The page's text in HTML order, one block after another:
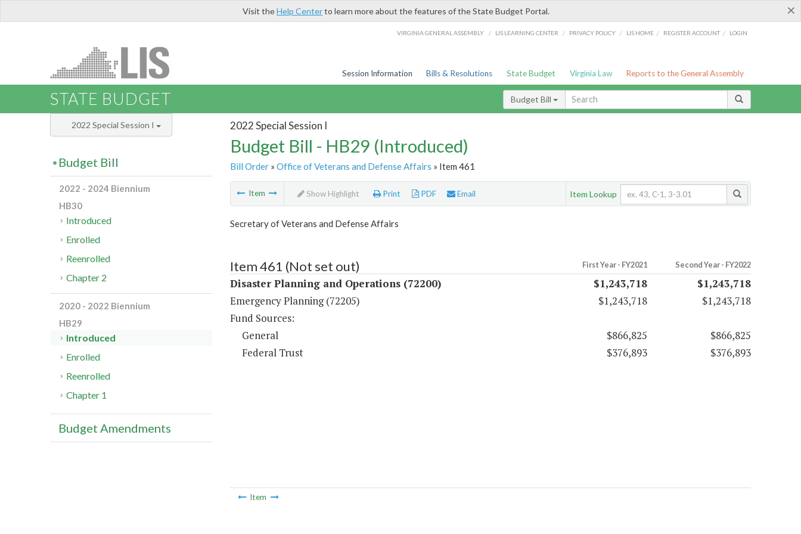
×
Visit theHelp Centerto learn more about the features of the State Budget Portal.
VIRGINIA GENERAL ASSEMBLY / LIS LEARNING CENTER / PRIVACY POLICY / LIS HOME / REGISTER ACCOUNT / LOGIN
Session Information Bills & Resolutions State Budget Virginia Law Reports to the General Assembly
STATE BUDGET Budget Bill
2022 Special Session I
Budget Bill - HB29 (Introduced)
Bill Order» Office of Veterans and Defense Affairs » Item 461
Item Show Highlight Print PDF Email Item Lookup
Secretary of Veterans and Defense Affairs
Item 461 (Not set out) First Year - FY2021 Second Year - FY2022
Disaster Planning and Operations (72200) $1,243,718
$1,243,718
Emergency Planning (72205)
$1,243,718
$1,243,718
Fund Sources:
General
$866,825
$866,825
Federal Trust
$376,893 $376,893
Item
2022 Special Session I
Budget Bill
2022 - 2024 Biennium
HB30
Introduced
Enrolled
Reenrolled
Chapter 2
2020 - 2022 Biennium
HB29
Introduced
Enrolled
Reenrolled
Chapter 1
Budget Amendments